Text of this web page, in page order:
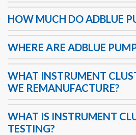
HOW MUCH DO ADBLUE
WHERE ARE ADBLUE
WHAT INSTRUMENT
WE REMANUFACTURE?
WHAT IS INSTRUMENT
TESTING?